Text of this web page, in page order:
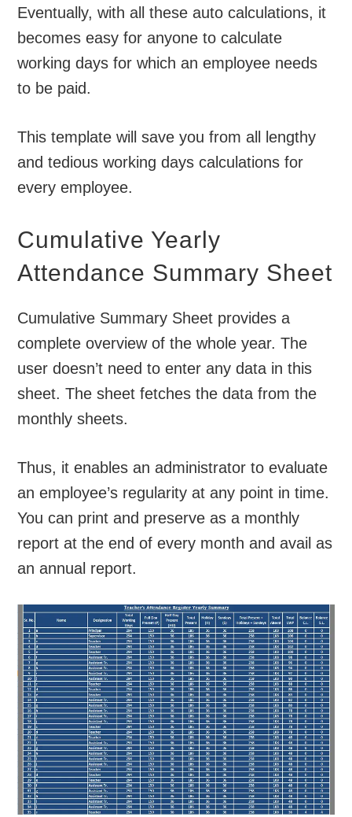
Eventually, with all these auto calculations, it
becomes easy for anyone to calculate
working days for which an employee needs
to be paid.
This template will save you from all lengthy
and tedious working days calculations for
every employee.
Cumulative Yearly
Attendance Summary Sheet
Cumulative Summary Sheet provides a
complete overview of the whole year. The
user doesn’t need to enter any data in this
sheet. The sheet fetches the data from the
monthly sheets.
Thus, it enables an administrator to evaluate
an employee’s regularity at any point in time.
You can print and preserve as a monthly
report at the end of every month and avail as
an annual report.